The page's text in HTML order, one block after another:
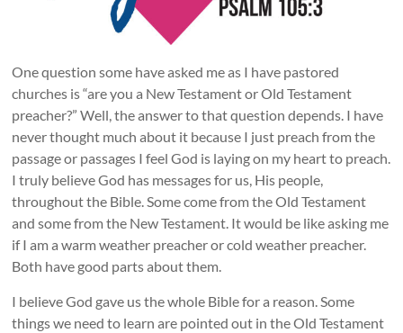
One question some have asked me as I have pastored
churches is “are you a New Testament or Old Testament
preacher?” Well, the answer to that question depends. I have
never thought much about it because I just preach from the
passage or passages I feel God is laying on my heart to preach.
I truly believe God has messages for us, His people,
throughout the Bible. Some come from the Old Testament
and some from the New Testament. It would be like asking me
if I am a warm weather preacher or cold weather preacher.
Both have good parts about them.
I believe God gave us the whole Bible for a reason. Some
things we need to learn are pointed out in the Old Testament